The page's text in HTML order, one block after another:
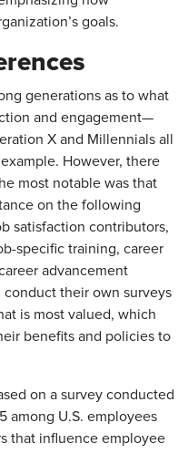
goals.
generations as to what
and engagement—
X and Millennials all
However, there
most notable was that
on the following
satisfaction contributors,
specific training, career
advancement
their own surveys
is most valued, which
benefits and policies to
on a survey conducted
among U.S. employees
that influence employee